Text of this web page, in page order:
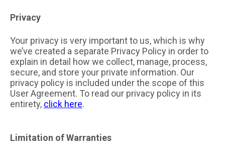
Privacy
Your privacy is very important to us, which is why
we’ve created a separate Privacy Policy in order to
explain in detail how we collect, manage, process,
secure, and store your private information. Our
privacy policy is included under the scope of this
User Agreement. To read our privacy policy in its
entirety, click here.
Limitation of Warranties